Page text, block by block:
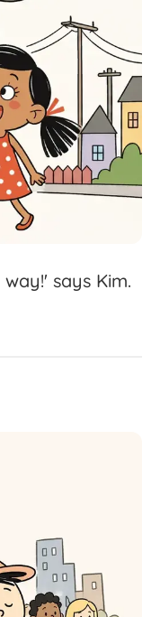
way!' says Kim.